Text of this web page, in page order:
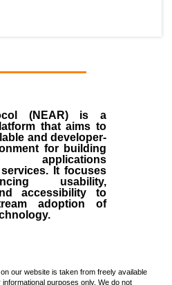
(NEAR)is a
that aims to
and developer-
for building
applications
It focuses
usability,
accessibility to
adoption of
our website is taken from freely available
purposes only. We do not